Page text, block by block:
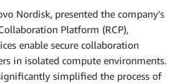
Nordisk, presented the company’s
Platform (RCP),
enable secure collaboration
in isolated compute environments.
simplified the process of